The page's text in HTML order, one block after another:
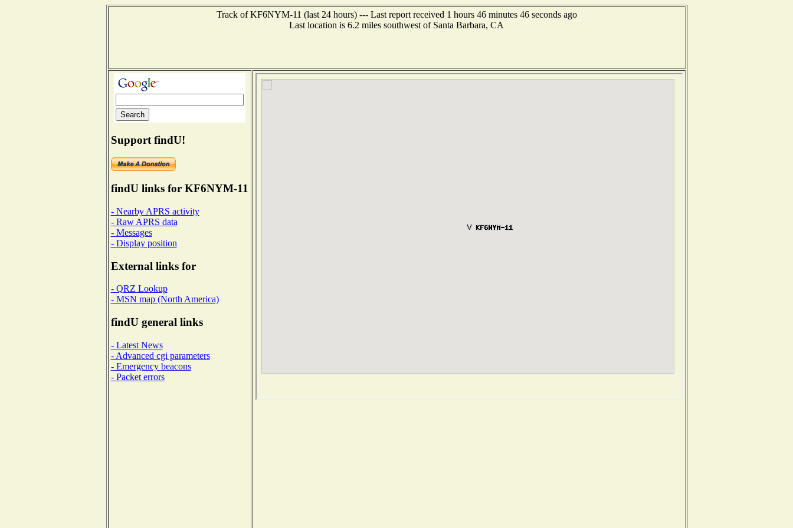
Track of KF6NYM-11 (last 24 hours) --- Last report received 1 hours 46 minutes 46 seconds ago
Last location is 6.2 miles southwest of Santa Barbara, CA
Support findU!
findU links for KF6NYM-11
- Nearby APRS activity
- Raw APRS data
- Messages
- Display position
External links for
- QRZ Lookup
- MSN map (North America)
findU general links
- Latest News
- Advanced cgi parameters
- Emergency beacons
- Packet errors